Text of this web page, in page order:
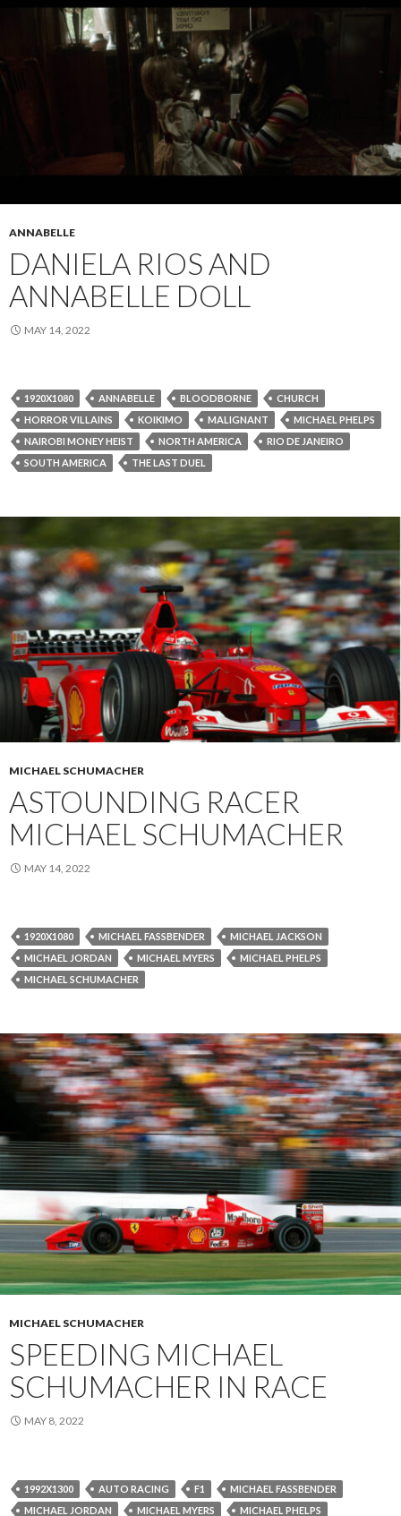
ANNABELLE
DANIELA RIOS AND
ANNABELLE DOLL
MAY 14, 2022
1920X1080 ANNABELLE BLOODBORNE
CHURCH
HORROR VILLAINS
KOIKIMO MALIGNANT
MICHAEL PHELPS
NAIROBI MONEY HEIST
NORTH AMERICA
RIO DE JANEIRO
SOUTH AMERICA
THE LAST DUEL
MICHAEL SCHUMACHER
ASTOUNDING RACER
MICHAEL SCHUMACHER
MAY 14, 2022
1920X1080 MICHAEL FASSBENDER
MICHAEL JACKSON
MICHAEL JORDAN
MICHAEL MYERS
MICHAEL PHELPS
MICHAEL SCHUMACHER
MICHAEL SCHUMACHER
SPEEDING MICHAEL
SCHUMACHER IN RACE
MAY 8, 2022
1992X1300 AUTO RACING F1
MICHAEL FASSBENDER
MICHAEL JORDAN
MICHAEL MYERS
MICHAEL PHELPS